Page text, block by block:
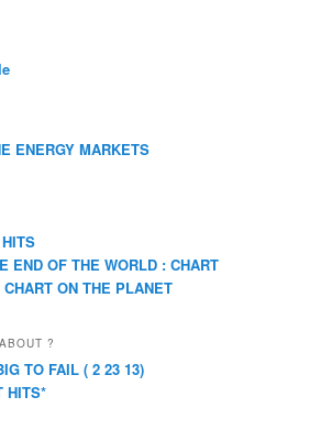
ENERGY MARKETS
END OF THE WORLD : CHART
ON THE PLANET
?
TO FAIL ( 2 23 13)
HITS*